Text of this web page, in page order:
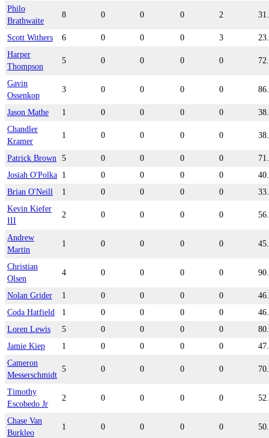
Philo
Brathwaite
8 0 0 0 2
Scott Withers 6 0 0 0 3
Harper
Thompson
5 0 0 0 0
Gavin
Ossenkop
3 0 0 0 0
Jason Mathe 1 0 0 0 0
Chandler
Kramer
1 0 0 0 0
Patrick Brown 5 0 0 0 0
Josiah O'Polka 1 0 0 0 0
Brian O'Neill
1 0 0 0 0
Kevin Kiefer
III
2 0 0 0 0
Andrew
Martin
1 0 0 0 0
Christian
Olsen
4 0 0 0 0
Nolan Grider 1 0 0 0 0
Coda Hatfield
1 0 0 0 0
Loren Lewis
5 0 0 0 0
Jamie Kiep
1 0 0 0 0
Cameron
Messerschmidt
5 0 0 0 0
Timothy
Escobedo Jr
2 0 0 0 0
Chase Van
Burkleo
1 0 0 0 0